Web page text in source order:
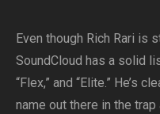
Even though Rich Rari is
SoundCloud has a solid
“Flex,” and “Elite.” He’s
name out there in the